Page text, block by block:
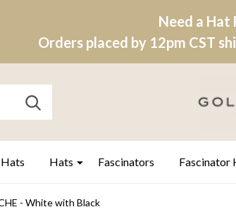
Need a
Orders placed by 12pm CST
SEARCH
Hats Fascinators Fascinator
- White with Black